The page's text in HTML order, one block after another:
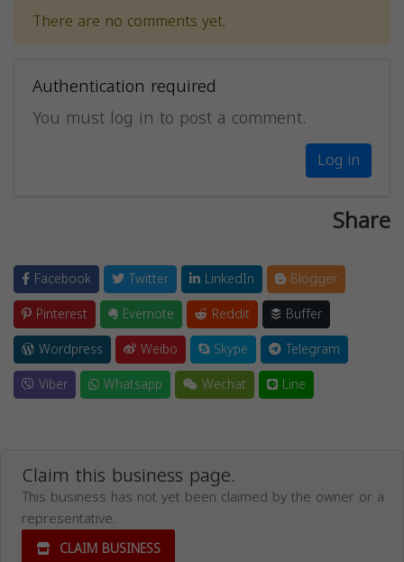
There are no comments yet.
Authentication required
You must log in to post a comment.
Log in
Share
Facebook Twitter LinkedIn
Blogger
Pinterest
Evernote Reddit
Buffer
Wordpress
Weibo Skype
Telegram
Viber
Whatsapp Wechat Line
Claim this business page.
This business has not yet been claimed by the owner or a
representative.
CLAIM BUSINESS